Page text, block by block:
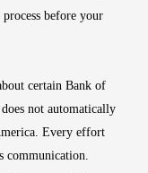
before your
certain Bank of
not automatically
Every effort
communication.